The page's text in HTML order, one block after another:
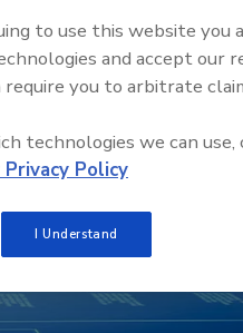
to use this website you
and accept our
require you to arbitrate
technologies we can use,
Policy
I Understand